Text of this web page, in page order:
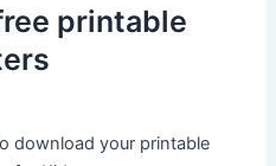
printable
download your printable